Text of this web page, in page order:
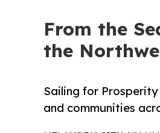
From the
the
Sailing for
and communities